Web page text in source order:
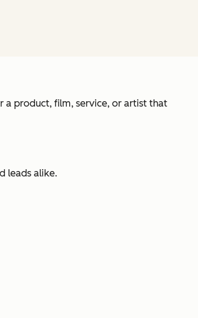
a product, film, service, or artist that
leads alike.